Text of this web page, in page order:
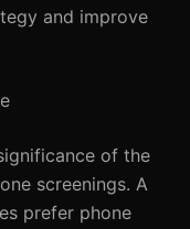
and improve
of the
screenings. A
prefer phone